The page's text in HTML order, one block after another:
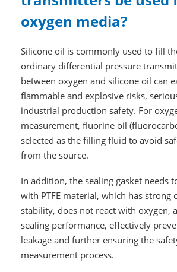
oxygen media?
Silicone oil is commonly used to fill
ordinary differential pressure
between oxygen and silicone oil can
flammable and explosive risks,
industrial production safety. For
measurement, fluorine oil
selected as the filling fluid to avoid
from the source.
In addition, the sealing gasket needs
with PTFE material, which has strong
stability, does not react with oxygen,
sealing performance, effectively
leakage and further ensuring the
measurement process.